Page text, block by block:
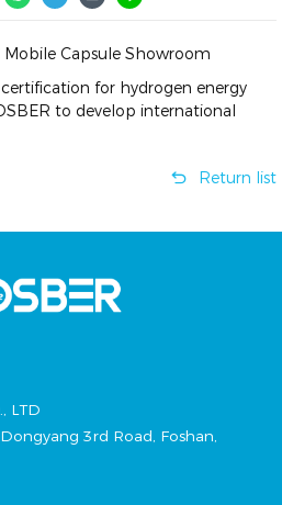
Mobile Capsule Showroom
certification for hydrogen energy
to develop international
Return list
LTD
3rd Road, Foshan,